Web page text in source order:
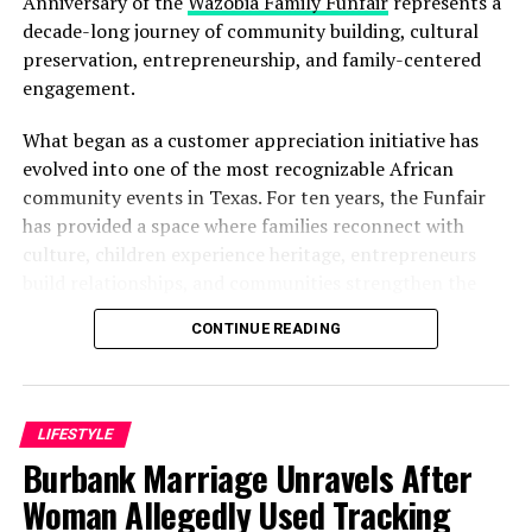
decade-long journey of community building, cultural
preservation, entrepreneurship, and family-centered
engagement.
What began as a customer appreciation initiative has
evolved into one of the most recognizable African
community events in Texas. For ten years, the Funfair
has provided a space where families reconnect with
culture, children experience heritage, entrepreneurs
bonds that define them.
Wazobia itself. Founded in 2013 by entrepreneur Tunde
Fashina, Wazobia was created with a vision that
stretched beyond commerce. According to Fashina, the
goal was never simply to sell products.
CONTINUE READING
LIFESTYLE
Burbank Marriage Unravels After
Woman Allegedly Used Tracking